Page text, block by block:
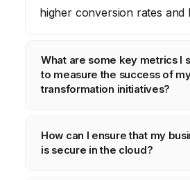
higher conversion rates and
What are some key metrics I
to measure the success of
transformation initiatives?
conversion rates, customer
How can I ensure that my
is secure in the cloud?